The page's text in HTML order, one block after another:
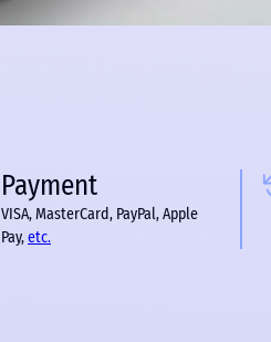
Payment
VISA, MasterCard, PayPal, Apple
Pay,etc.